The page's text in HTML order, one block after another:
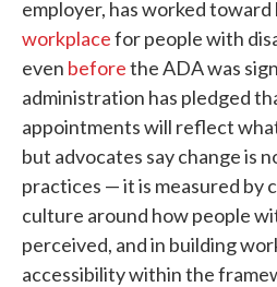
employer, has worked toward
workplacefor people with
even beforethe ADA was
administration has pledged
appointments will reflect
but advocates say change is
practices — it is measured by
culture around how people
perceived, and in building
accessibility within the